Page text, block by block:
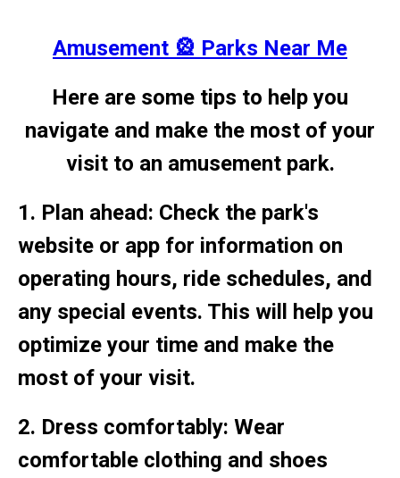
Amusement 🎡 Parks Near Me
Here are some tips to help you
navigate and make the most of your
visit to an amusement park.
1. Plan ahead: Check the park's
website or app for information on
operating hours, ride schedules, and
any special events. This will help you
optimize your time and make the
most of your visit.
2. Dress comfortably: Wear
comfortable clothing and shoes